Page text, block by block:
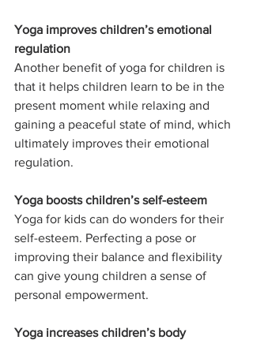
Yoga improves children’s emotional
regulation
Another benefit of yoga for children is
that it helps children learn to be in the
present moment while relaxing and
gaining a peaceful state of mind, which
ultimately improves their emotional
regulation.
Yoga boosts children’s self-esteem
Yoga for kids can do wonders for their
self-esteem. Perfecting a pose or
improving their balance and flexibility
can give young children a sense of
personal empowerment.
Yoga increases children’s body